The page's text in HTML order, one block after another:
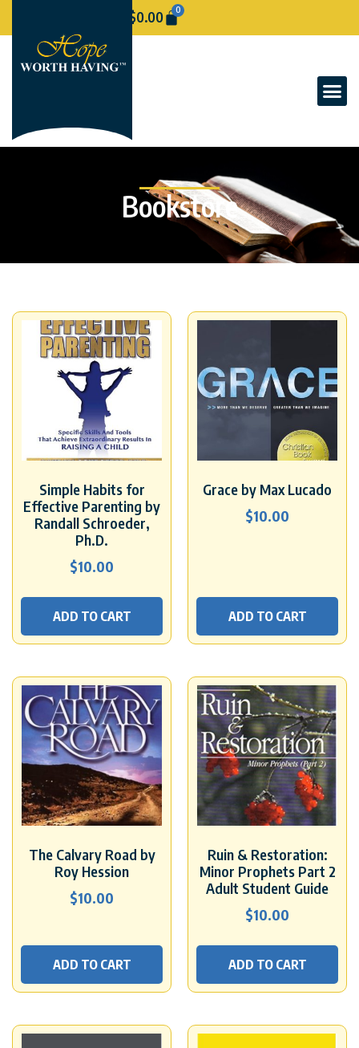
$0.00 0
Bookstore
Simple Habits for
Effective Parenting by
Randall Schroeder,
Ph.D.
$10.00
ADD TO CART
Grace by Max Lucado
$10.00
ADD TO CART
The Calvary Road by
Roy Hession
$10.00
ADD TO CART
Ruin & Restoration:
Minor Prophets Part 2
Adult Student Guide
$10.00
ADD TO CART